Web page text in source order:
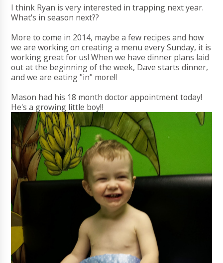
I think Ryan is very interested in trapping next year.
What's in season next??
More to come in 2014, maybe a few recipes and how
we are working on creating a menu every Sunday, it is
working great for us! When we have dinner plans laid
out at the beginning of the week, Dave starts dinner,
and we are eating "in" more!!
Mason had his 18 month doctor appointment today!
He's a growing little boy!!